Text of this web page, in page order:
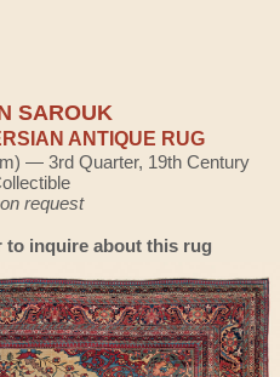
SAROUK
ANTIQUE RUG
— 3rd Quarter, 19th Century
request
inquire about this rug